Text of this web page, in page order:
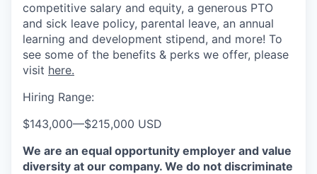
competitive salary and equity, a generous PTO
and sick leave policy, parental leave, an annual
learning and development stipend, and more! To
see some of the benefits & perks we offer, please
visit here.
Hiring Range:
$143,000—$215,000 USD
We are an equal opportunity employer and value
diversity at our company. We do not discriminate